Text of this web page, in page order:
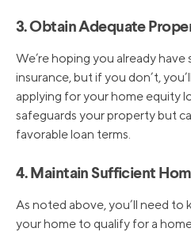
3. Obtain Adequate
We’re hoping you already
insurance, but if you don’t,
applying for your home equity
safeguards your property but
favorable loan terms.
4. Maintain Sufficient
As noted above, you’ll need to
your home to qualify for a